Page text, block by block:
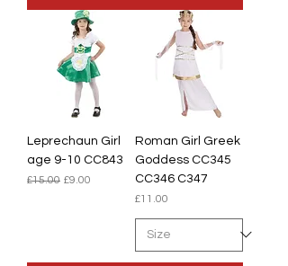
Leprechaun Girl
age 9-10 CC843
Regular Price
£15.00 Sale Price
£9.00
Roman Girl Greek
Goddess CC345
CC346 C347
Price
£11.00